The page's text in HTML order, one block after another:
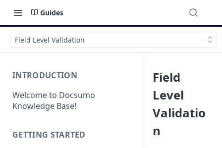
Guides
Field Level Validation
INTRODUCTION
Welcome to Docsumo
Knowledge Base!
GETTING STARTED
Field
Level
Validatio
n